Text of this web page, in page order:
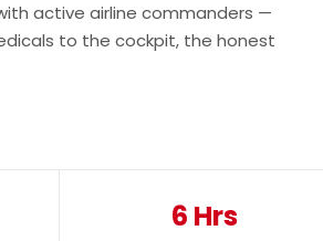
active airline commanders —
to the cockpit, the honest
6 Hrs